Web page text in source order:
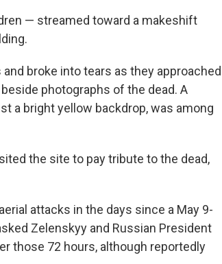
— streamed toward a makeshift
broke into tears as they approached
photographs of the dead. A
a bright yellow backdrop, was among
the site to pay tribute to the dead,
attacks in the days since a May 9-
Zelenskyy and Russian President
those 72 hours, although reportedly